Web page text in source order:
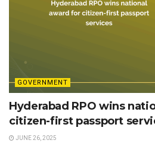
GOVERNMENT
Hyderabad RPO wins
citizen-first passport
JUNE 26, 2025